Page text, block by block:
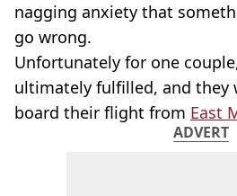
nagging anxiety that
go wrong.
Unfortunately for one
ultimately fulfilled, and they
board their flight from East
ADVERT